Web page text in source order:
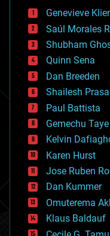
bees
big data
bioengineering
biological
bionic
bioprinting
biotech/medical
bitcoin
blockchains
business
chemistry
climatology
complex systems
computing
cosmology
counterterrorism
cryonics
cryptocurrencies
cybercrime/malcode
Genevieve
Saúl Morales
Shubham
Quinn Sena
Dan Breeden
Shailesh
Paul Battista
Gemechu Taye
Kelvin
Karen Hurst
Jose Ruben
Dan Kummer
Omuterema
Klaus Baldauf